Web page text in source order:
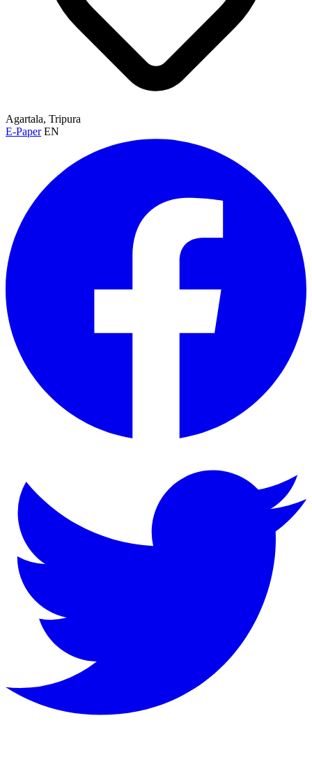
Agartala, Tripura
E-Paper EN